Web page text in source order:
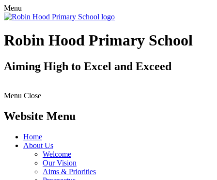
Menu
Robin Hood Primary School
Aiming High to Excel and Exceed
Menu Close
Website Menu
Home
About Us
Welcome
Our Vision
Aims & Priorities